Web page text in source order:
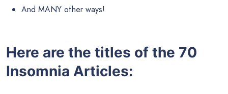
And MANY other ways!
Here are the titles of the 70
Insomnia Articles: